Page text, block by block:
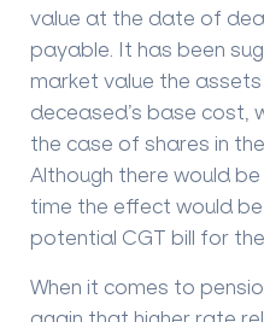
value at the date of
payable. It has been
market value the
deceased’s base cost,
the case of shares in
Although there would
time the effect would
potential CGT bill for
When it comes to